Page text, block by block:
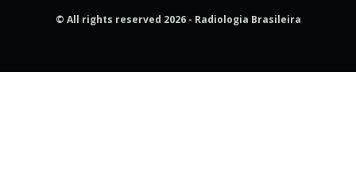
© All rights reserved 2026 - Radiologia Brasileira